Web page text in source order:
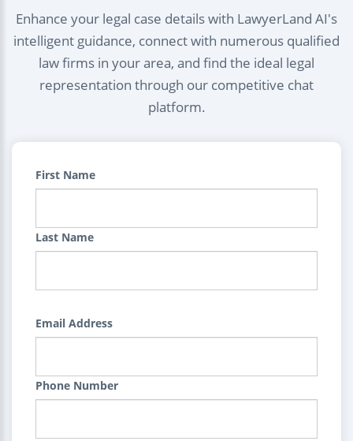
Enhance your legal case details with LawyerLand AI's
intelligent guidance, connect with numerous qualified
law firms in your area, and find the ideal legal
representation through our competitive chat
platform.
First Name
Last Name
Email Address
Phone Number